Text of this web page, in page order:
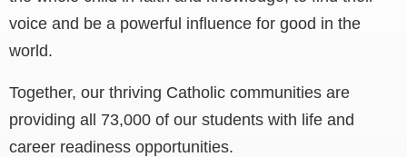
voice and be a powerful influence for good in the
world.
Together, our thriving Catholic communities are
providing all 73,000 of our students with life and
career readiness opportunities.